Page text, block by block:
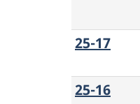
25-17
25-16